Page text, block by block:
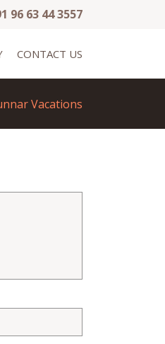
96 63 44 3557
CONTACT US
Vacations